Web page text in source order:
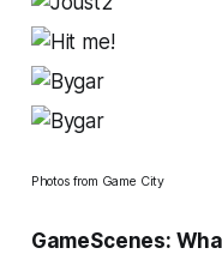
Photos from Game City
GameScenes: